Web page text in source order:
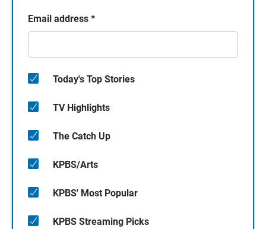
Email address *
Today's Top Stories
TV Highlights
The Catch Up
KPBS/Arts
KPBS' Most Popular
KPBS Streaming Picks